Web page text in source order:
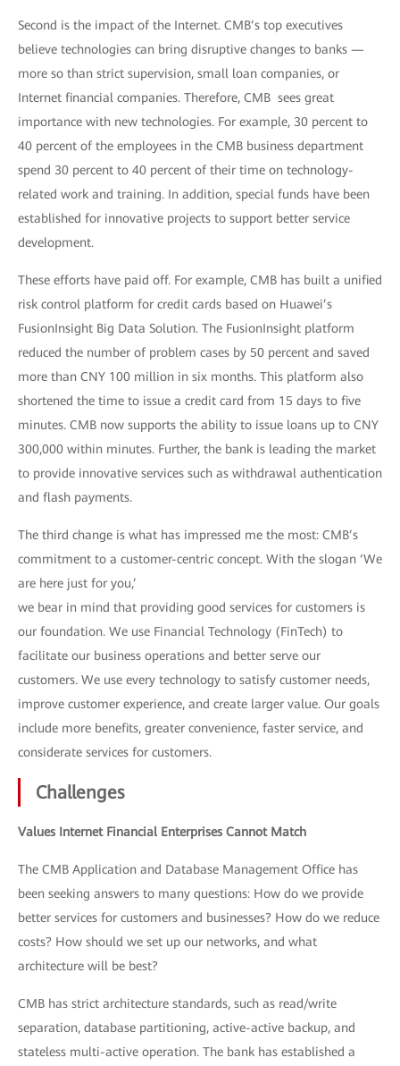
Second is the impact of the Internet. CMB’s top executives
believe technologies can bring disruptive changes to banks —
more so than strict supervision, small loan companies, or
Internet financial companies. Therefore, CMB sees great
importance with new technologies. For example, 30 percent to
40 percent of the employees in the CMB business department
spend 30 percent to 40 percent of their time on technology-
related work and training. In addition, special funds have been
established for innovative projects to support better service
development.
These efforts have paid off. For example, CMB has built a unified
risk control platform for credit cards based on Huawei’s
FusionInsight Big Data Solution. The FusionInsight platform
reduced the number of problem cases by 50 percent and saved
more than CNY 100 million in six months. This platform also
shortened the time to issue a credit card from 15 days to five
minutes. CMB now supports the ability to issue loans up to CNY
300,000 within minutes. Further, the bank is leading the market
to provide innovative services such as withdrawal authentication
and flash payments.
The third change is what has impressed me the most: CMB’s
commitment to a customer-centric concept. With the slogan ‘We
are here just for you,’
we bear in mind that providing good services for customers is
our foundation. We use Financial Technology (FinTech) to
facilitate our business operations and better serve our
customers. We use every technology to satisfy customer needs,
improve customer experience, and create larger value. Our goals
include more benefits, greater convenience, faster service, and
considerate services for customers.
Challenges
Values Internet Financial Enterprises Cannot Match
The CMB Application and Database Management Office has
been seeking answers to many questions: How do we provide
better services for customers and businesses? How do we reduce
costs? How should we set up our networks, and what
architecture will be best?
CMB has strict architecture standards, such as read/write
separation, database partitioning, active-active backup, and
stateless multi-active operation. The bank has established a